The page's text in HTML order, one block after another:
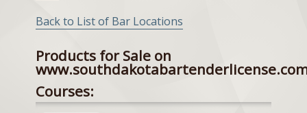
Back to List of Bar Locations
Products for Sale on
Courses: